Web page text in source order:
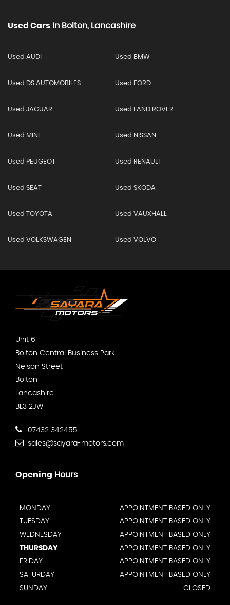
Used Cars In Bolton, Lancashire
Used AUDI Used BMW
Used DS AUTOMOBILES Used FORD
Used JAGUAR Used LAND ROVER
Used MINI Used NISSAN
Used PEUGEOT Used RENAULT
Used SEAT Used SKODA
Used TOYOTA Used VAUXHALL
Used VOLKSWAGEN Used VOLVO
Unit 6
Bolton Central Business Park
Nelson Street
Bolton
Lancashire
BL3 2JW
07432 342455
sales@sayara-motors.com
Opening Hours
MONDAY
APPOINTMENT BASED ONLY
TUESDAY
APPOINTMENT BASED ONLY
WEDNESDAY
APPOINTMENT BASED ONLY
THURSDAY
APPOINTMENT BASED ONLY
FRIDAY
APPOINTMENT BASED ONLY
SATURDAY
APPOINTMENT BASED ONLY
SUNDAY
CLOSED